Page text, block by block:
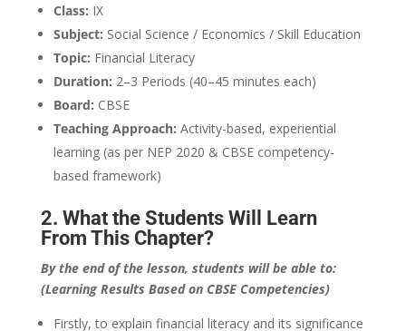
Class: IX
Subject: Social Science / Economics / Skill Education
Topic: Financial Literacy
Duration: 2–3 Periods (40–45 minutes each)
Board: CBSE
Teaching Approach: Activity-based, experiential
learning (as per NEP 2020 & CBSE competency-
based framework)
2. What the Students Will Learn
From This Chapter?
By the end of the lesson, students will be able to:
(Learning Results Based on CBSE Competencies)
Firstly, to explain financial literacy and its significance